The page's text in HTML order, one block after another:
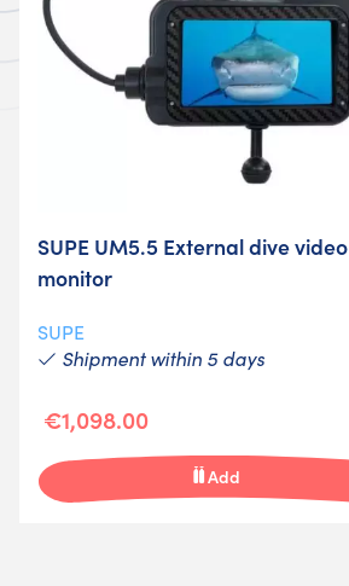
SUPE UM5.5 External dive video
monitor
SUPE
Shipment within 5 days
€1,098.00
Add